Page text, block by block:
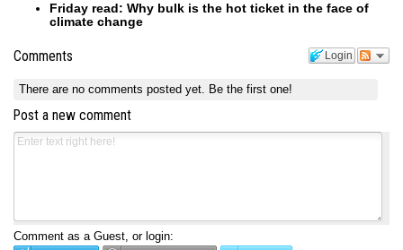
Friday read: Why bulk is the hot ticket in the face of
climate change
Login
Comments
There are no comments posted yet. Be the first one!
Post a new comment
Comment as a Guest, or login: